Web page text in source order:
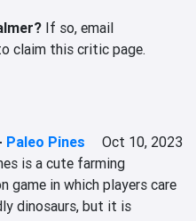
If so, email
claim this critic page.
Paleo Pines
Oct 10, 2023
is a cute farming
game in which players care
dinosaurs, but it is